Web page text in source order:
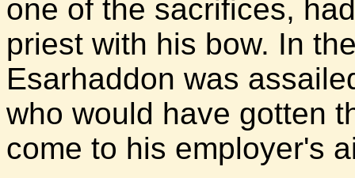
one of the sacrifices,
priest with his bow. In
Esarhaddon was
who would have gotten
come to his employer's